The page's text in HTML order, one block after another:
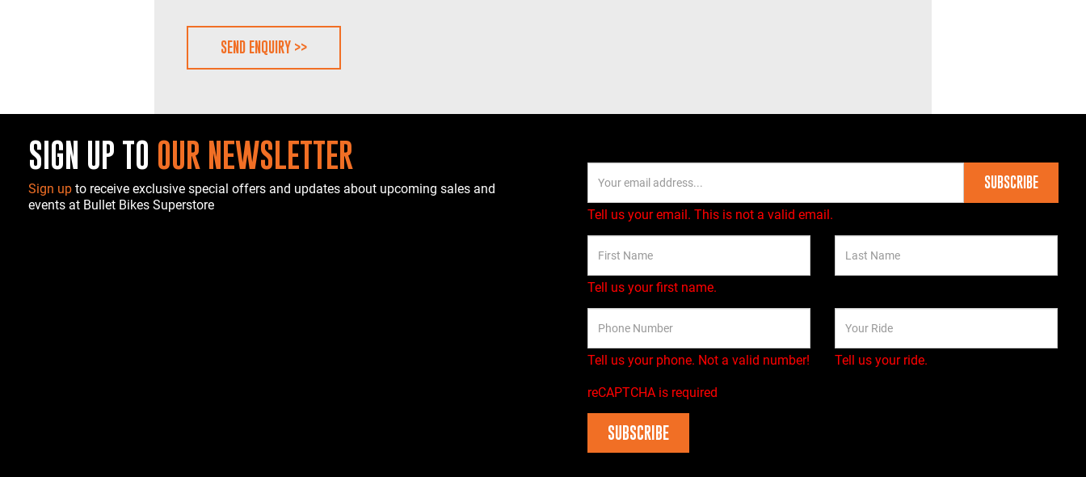
SEND ENQUIRY >>
SIGN UP TO OUR NEWSLETTER
Sign up to receive exclusive special offers and updates about upcoming sales and
events at Bullet Bikes Superstore
SUBSCRIBE
Tell us your email. This is not a valid email.
Tell us your first name.
Tell us your phone. Not a valid number! Tell us your ride.
reCAPTCHA is required
SUBSCRIBE